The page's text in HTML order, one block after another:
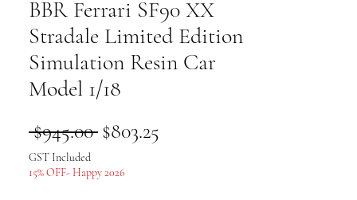
BBR Ferrari SF90 XX
Stradale Limited Edition
Simulation Resin Car
Model 1/18
$945.00 Regular
$803.25
GST Included
15% OFF- Happy 2026